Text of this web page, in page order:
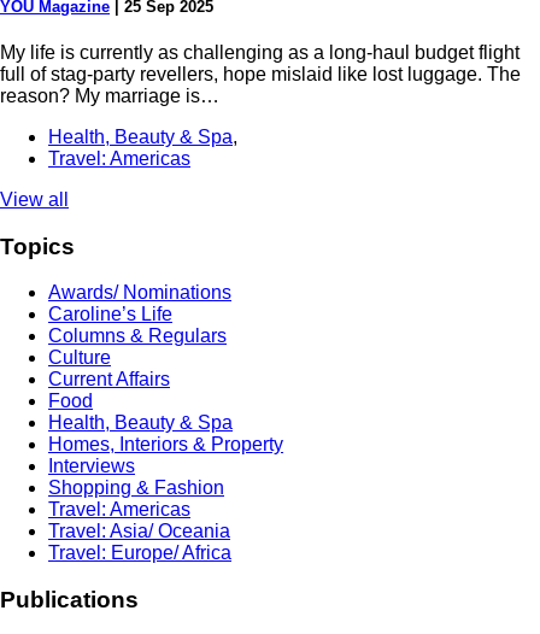
YOU Magazine 25 Sep 2025
My life is currently as challenging as a long-haul budget flight
full of stag-party revellers, hope mislaid like lost luggage. The
reason? My marriage is…
Health, Beauty & Spa,
Travel: Americas
View all
Topics
Awards/ Nominations
Caroline’s Life
Columns & Regulars
Culture
Current Affairs
Food
Health, Beauty & Spa
Homes, Interiors & Property
Interviews
Shopping & Fashion
Travel: Americas
Travel: Asia/ Oceania
Travel: Europe/ Africa
Publications